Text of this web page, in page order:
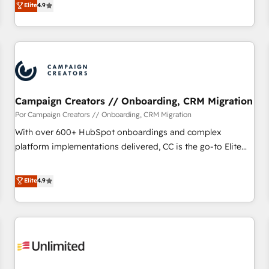
willing to work hand-in-hand with your team to simplify the
complex and build a better experience for your team and
customers.
Elite4.9
Campaign Creators // Onboarding, CRM Migration
Por Campaign Creators // Onboarding, CRM Migration
With over 600+ HubSpot onboardings and complex
platform implementations delivered, CC is the go-to Elite
replatform, and scale smarter. We specialize in high-impact
CRM and CMS migrations and onboarding from platforms
like Salesforce, NetSuite, Zoho, Pardot, Marketo, Microsoft
Dynamics, Wix, WordPress and legacy CRMs, turning
architectures that accelerate revenue operations and
Elite4.9